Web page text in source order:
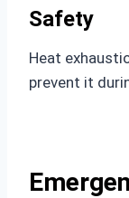
Safety
Heat
prevent it